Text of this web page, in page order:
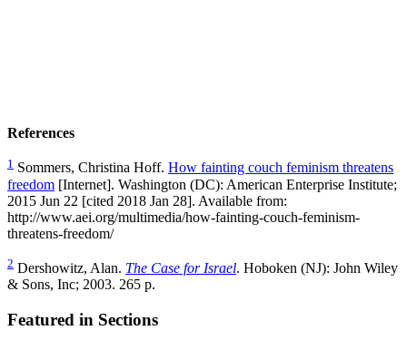
References
1 Sommers, Christina Hoff. How fainting couch feminism threatens
freedom [Internet]. Washington (DC): American Enterprise Institute;
2015 Jun 22 [cited 2018 Jan 28]. Available from:
http://www.aei.org/multimedia/how-fainting-couch-feminism-
threatens-freedom/
2 Dershowitz, Alan. The Case for Israel. Hoboken (NJ): John Wiley
& Sons, Inc; 2003. 265 p.
Featured in Sections